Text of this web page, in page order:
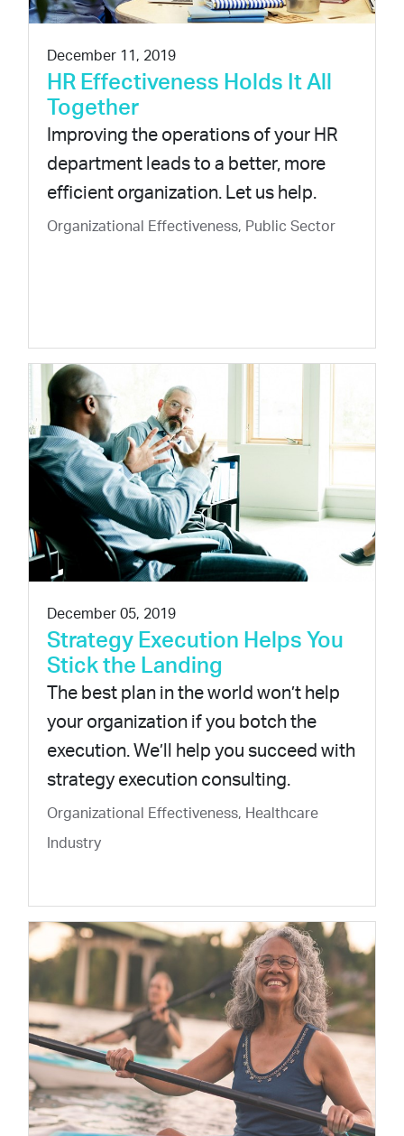
December 11, 2019
HR Effectiveness Holds It All
Together
Improving the operations of your HR
department leads to a better, more
efficient organization. Let us help.
Organizational Effectiveness, Public Sector
December 05, 2019
Strategy Execution Helps You
Stick the Landing
The best plan in the world won’t help
your organization if you botch the
execution. We’ll help you succeed with
strategy execution consulting.
Organizational Effectiveness, Healthcare
Industry